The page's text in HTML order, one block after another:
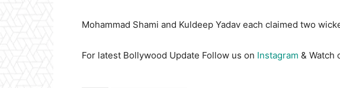
Mohammad Shami and Kuldeep Yadav each claimed two
For latest Bollywood Update Follow us on Instagram & Watch